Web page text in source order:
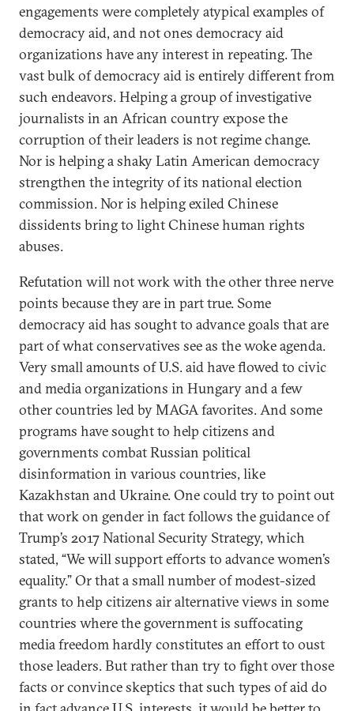
engagements were completely atypical examples of
democracy aid, and not ones democracy aid
organizations have any interest in repeating. The
vast bulk of democracy aid is entirely different from
such endeavors. Helping a group of investigative
journalists in an African country expose the
corruption of their leaders is not regime change.
Nor is helping a shaky Latin American democracy
strengthen the integrity of its national election
commission. Nor is helping exiled Chinese
dissidents bring to light Chinese human rights
abuses.
Refutation will not work with the other three nerve
points because they are in part true. Some
democracy aid has sought to advance goals that are
part of what conservatives see as the woke agenda.
Very small amounts of U.S. aid have flowed to civic
and media organizations in Hungary and a few
other countries led by MAGA favorites. And some
programs have sought to help citizens and
governments combat Russian political
disinformation in various countries, like
Kazakhstan and Ukraine. One could try to point out
that work on gender in fact follows the guidance of
Trump’s 2017 National Security Strategy, which
stated, “We will support efforts to advance women’s
equality.” Or that a small number of modest-sized
grants to help citizens air alternative views in some
countries where the government is suffocating
media freedom hardly constitutes an effort to oust
those leaders. But rather than try to fight over those
facts or convince skeptics that such types of aid do